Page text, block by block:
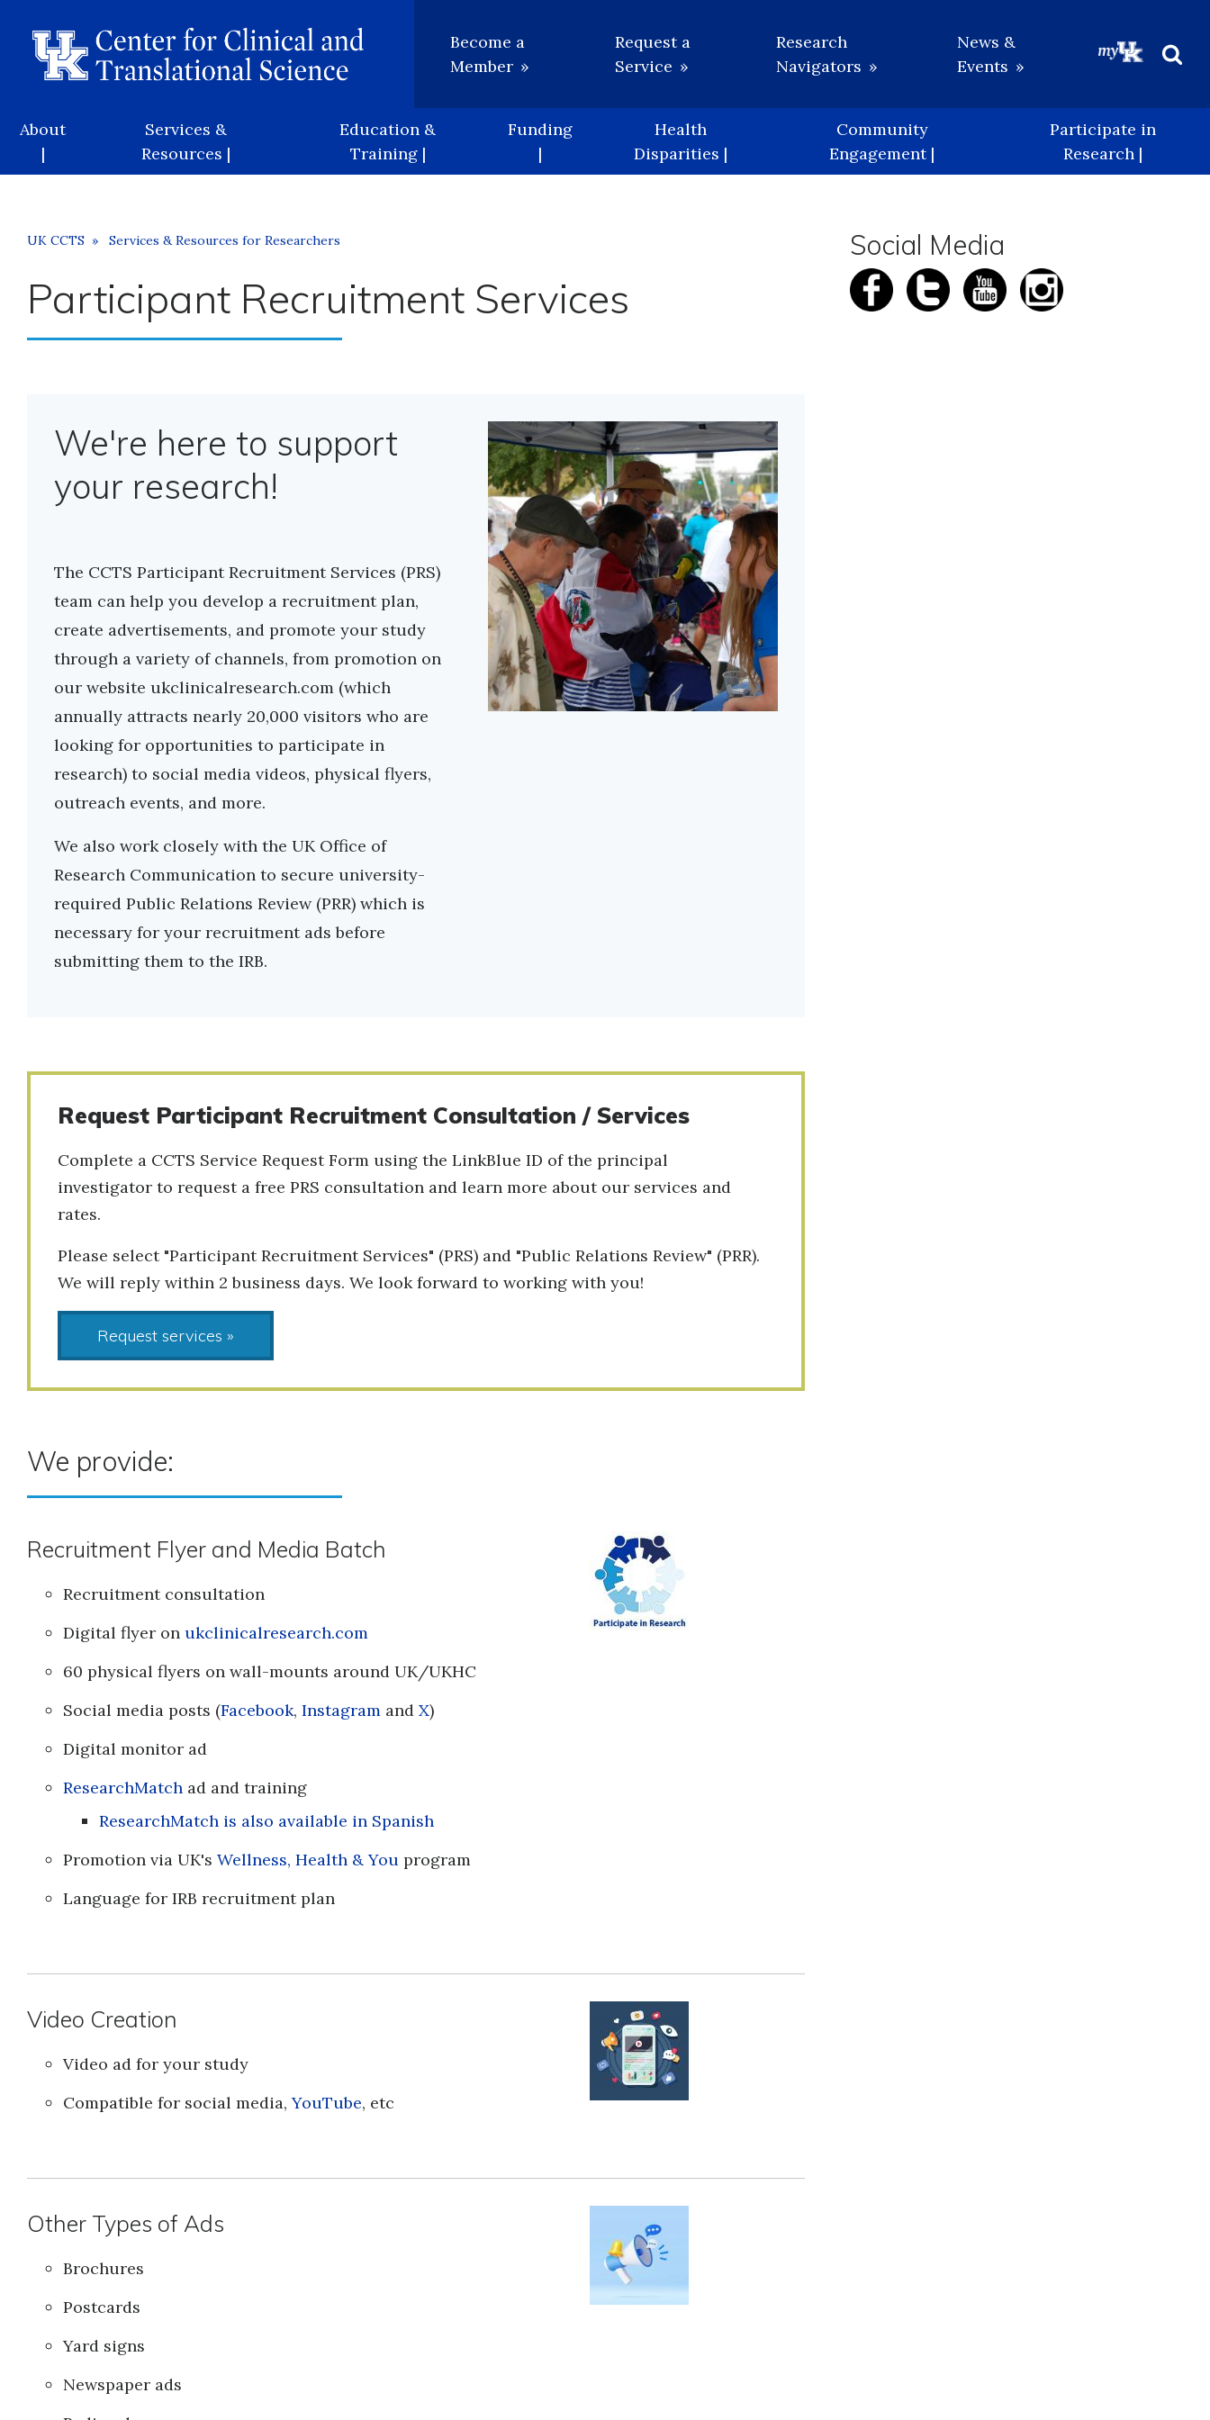
content
Utility
Become a
Member
Request a
Service
Research
Navigators
News &
Events
Main
navigation
About
|
Services &
Resources |
Education &
Training |
Funding
|
Health
Disparities |
Community
Engagement |
Participate in
Research |
Breadcrumb
UK CCTS Services & Resources for Researchers
Participant Recruitment Services
We're here to support
your research!
The CCTS Participant Recruitment Services (PRS)
team can help you develop a recruitment plan,
create advertisements, and promote your study
through a variety of channels, from promotion on
our website ukclinicalresearch.com (which
annually attracts nearly 20,000 visitors who are
looking for opportunities to participate in
research) to social media videos, physical flyers,
outreach events, and more.
We also work closely with the UK Office of
Research Communication to secure university-
required Public Relations Review (PRR) which is
necessary for your recruitment ads before
submitting them to the IRB.
Request Participant Recruitment Consultation / Services
Complete a CCTS Service Request Form using the LinkBlue ID of the principal
investigator to request a free PRS consultation and learn more about our services and
rates.
Please select "Participant Recruitment Services" (PRS) and "Public Relations Review" (PRR).
We will reply within 2 business days. We look forward to working with you!
Request services »
We provide:
Recruitment Flyer and Media Batch
Recruitment consultation
Digital flyer on ukclinicalresearch.com
60 physical flyers on wall-mounts around UK/UKHC
Social media posts (Facebook, Instagram and X)
Digital monitor ad
ResearchMatch ad and training
ResearchMatch is also available in Spanish
Promotion via UK's Wellness, Health & You program
Language for IRB recruitment plan
Video Creation
Video ad for your study
Compatible for social media,YouTube, etc
Other Types of Ads
Brochures
Postcards
Yard signs
Newspaper ads
Social Media